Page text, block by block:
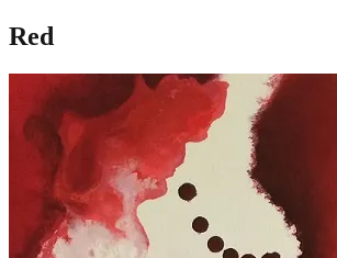
Red